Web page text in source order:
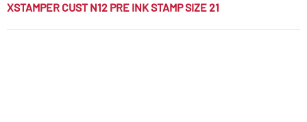
XSTAMPER CUST N12 PRE INK STAMP SIZE 21